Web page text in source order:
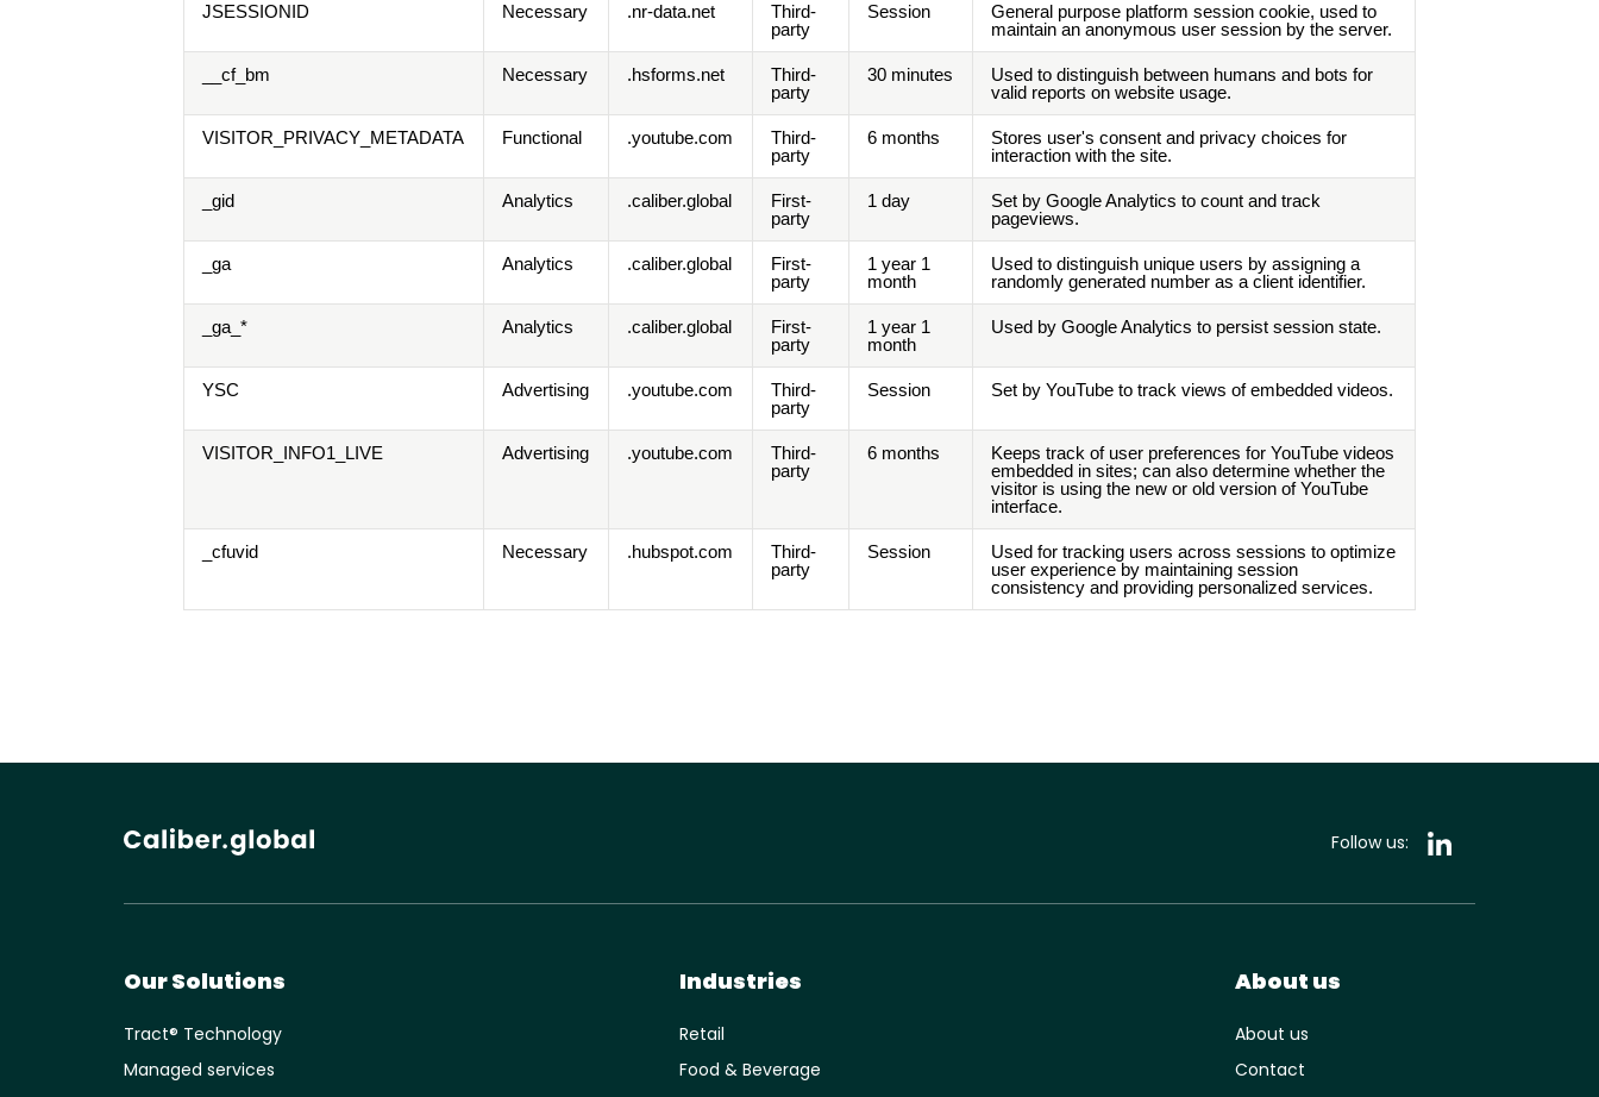
JSESSIONID Necessary .nr-data.net
Third-
party
Session
General purpose platform session cookie, used to
maintain an anonymous user session by the server.
__cf_bm Necessary .hsforms.net
Third-
party
30 minutes
Used to distinguish between humans and bots for
valid reports on website usage.
VISITOR_PRIVACY_METADATA Functional .youtube.com
Third-
party
6 months
Stores user's consent and privacy choices for
interaction with the site.
_gid Analytics .caliber.global
First-
party
1 day
Set by Google Analytics to count and track
pageviews.
_ga Analytics .caliber.global
First-
party
1 year 1
month
Used to distinguish unique users by assigning a
randomly generated number as a client identifier.
_ga_* Analytics .caliber.global
First-
party
1 year 1
month
Used by Google Analytics to persist session state.
YSC Advertising .youtube.com
Third-
party
Session Set by YouTube to track views of embedded videos.
VISITOR_INFO1_LIVE Advertising .youtube.com
Third-
party
6 months
Keeps track of user preferences for YouTube videos
embedded in sites; can also determine whether the
visitor is using the new or old version of YouTube
interface.
_cfuvid Necessary .hubspot.com
Third-
party
Session
Used for tracking users across sessions to optimize
user experience by maintaining session
consistency and providing personalized services.
Follow us:
Our Solutions
Tract® Technology
Managed services
Industries
Retail
Food & Beverage
About us
About us
Contact